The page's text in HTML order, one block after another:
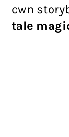
own
tale